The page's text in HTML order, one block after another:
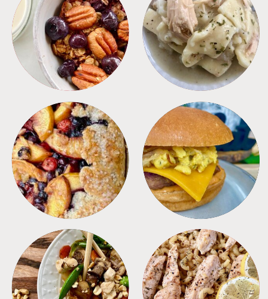
BREAKFAST CROCKPOT
DESSERTS FREEZER FOODS
MEALS PASTA